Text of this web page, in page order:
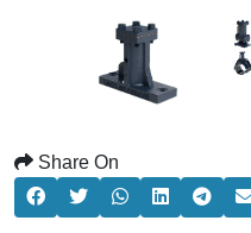
Share On